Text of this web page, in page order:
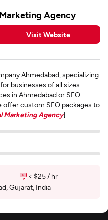
Agency
Visit Website
Ahmedabad, specializing
businesses of all sizes.
in Ahmedabad or SEO
offer custom SEO packages to
Marketing Agency]
< $25 / hr
Gujarat, India